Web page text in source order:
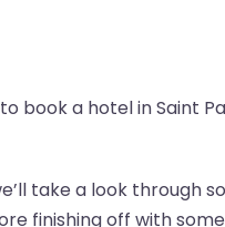
book a hotel in Saint
take a look through
finishing off with some